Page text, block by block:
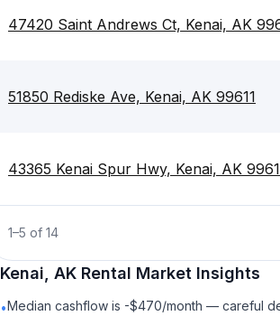
47420 Saint Andrews Ct, Kenai, AK
51850 Rediske Ave, Kenai, AK 99611
43365 Kenai Spur Hwy, Kenai, AK
1–5 of 14
Kenai, AK Rental Market Insights
•Median cashflow is -$470/month — careful